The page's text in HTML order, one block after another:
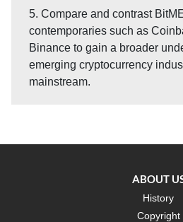
5. Compare and contrast
contemporaries such as
Binance to gain a broader
emerging cryptocurrency
mainstream.
ABOUT
History
Copyright